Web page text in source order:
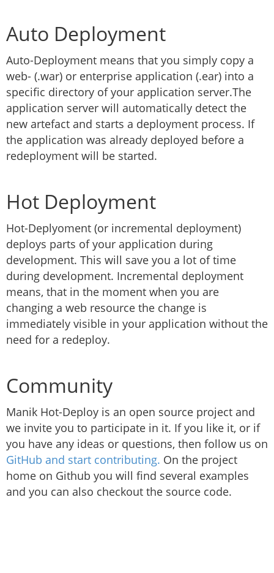
Auto Deployment
Auto-Deployment means that you simply copy a
web- (.war) or enterprise application (.ear) into a
specific directory of your application server.The
application server will automatically detect the
new artefact and starts a deployment process. If
the application was already deployed before a
redeployment will be started.
Hot Deployment
Hot-Deplyoment (or incremental deployment)
deploys parts of your application during
development. This will save you a lot of time
during development. Incremental deployment
means, that in the moment when you are
changing a web resource the change is
immediately visible in your application without the
need for a redeploy.
Community
Manik Hot-Deploy is an open source project and
we invite you to participate in it. If you like it, or if
you have any ideas or questions, then follow us on
GitHub and start contributing. On the project
home on Github you will find several examples
and you can also checkout the source code.